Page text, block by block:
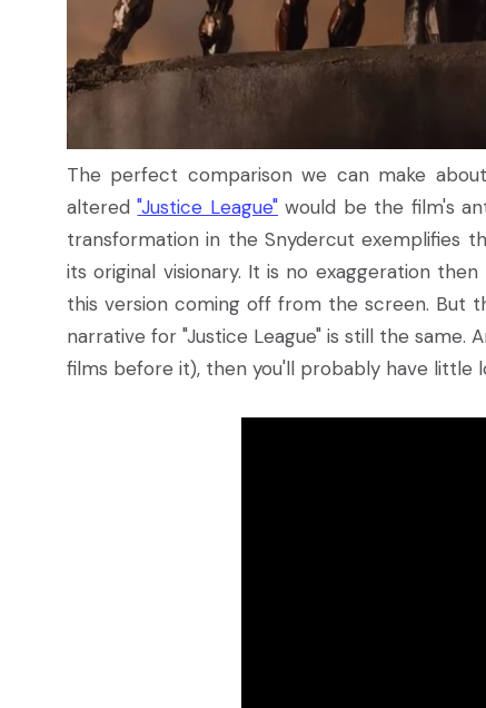
The perfect comparison we can make about
altered"Justice League"would be the film's
transformation in the Snydercut exemplifies
its original visionary. It is no exaggeration
this version coming off from the screen. But
narrative for "Justice League" is still the
films before it), then you'll probably have